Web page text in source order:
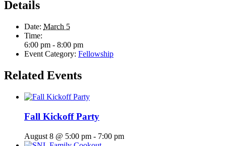
Details
Date: March 5
Time:
6:00 pm - 8:00 pm
Event Category: Fellowship
Related Events
Fall Kickoff Party
August 8 @ 5:00 pm - 7:00 pm